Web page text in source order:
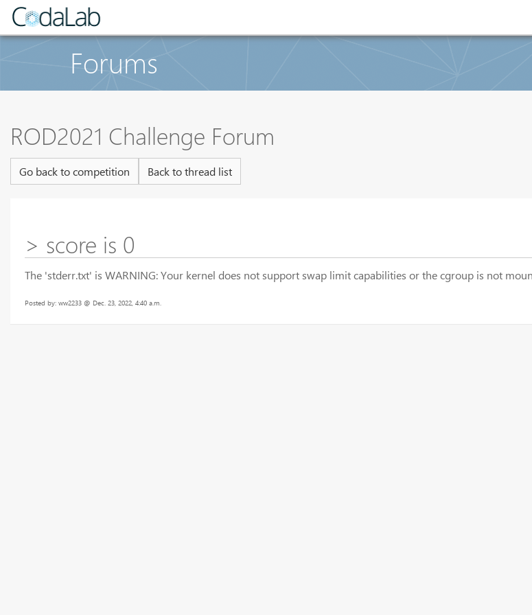
Forums
ROD2021 Challenge Forum
Go back to competition Back to thread list
> score is 0
The 'stderr.txt' is WARNING: Your kernel does not support swap limit capabilities or the cgroup is not
Posted by: ww2233 @ Dec. 23, 2022, 4:40 a.m.